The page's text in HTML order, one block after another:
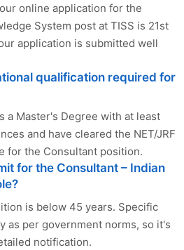
online application for the
System post at TISS is 21st
application is submitted well
qualification required for
a Master's Degree with at least
and have cleared the NET/JRF
for the Consultant position.
for the Consultant – Indian
is below 45 years. Specific
as per government norms, so it's
notification.